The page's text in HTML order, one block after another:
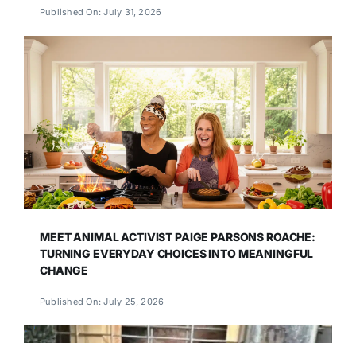
Published On: July 31, 2026
MEET ANIMAL ACTIVIST PAIGE PARSONS ROACHE:
TURNING EVERYDAY CHOICES INTO MEANINGFUL
CHANGE
Published On: July 25, 2026